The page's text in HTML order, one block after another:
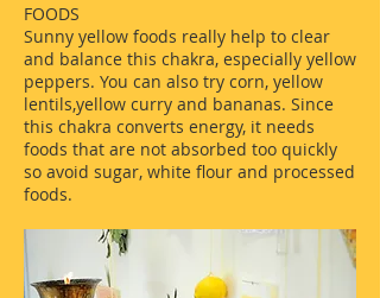
FOODS
Sunny yellow foods really help to clear
and balance this chakra, especially yellow
peppers. You can also try corn, yellow
lentils,yellow curry and bananas. Since
this chakra converts energy, it needs
foods that are not absorbed too quickly
so avoid sugar, white flour and processed
foods.